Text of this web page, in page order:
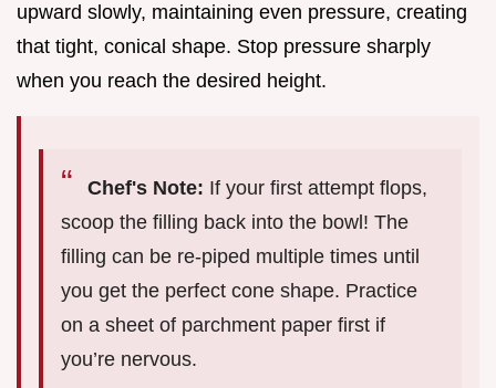
upward slowly, maintaining even pressure, creating
that tight, conical shape. Stop pressure sharply
when you reach the desired height.
Chef's Note: If your first attempt flops,
scoop the filling back into the bowl! The
filling can be re-piped multiple times until
you get the perfect cone shape. Practice
on a sheet of parchment paper first if
you’re nervous.